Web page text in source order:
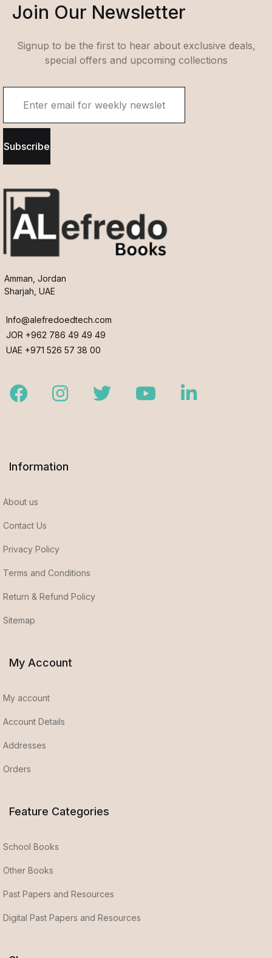
Join Our Newsletter
Signup to be the first to hear about exclusive deals,
special offers and upcoming collections
Subscribe
Amman, Jordan
Sharjah, UAE
Info@alefredoedtech.com
JOR +962 786 49 49 49
UAE +971 526 57 38 00
FacebookInstagramTwitter YoutubeLinkedIn
Information
About us
Contact Us
Privacy Policy
Terms and Conditions
Return & Refund Policy
Sitemap
My Account
My account
Account Details
Addresses
Orders
Feature Categories
School Books
Other Books
Past Papers and Resources
Digital Past Papers and Resources